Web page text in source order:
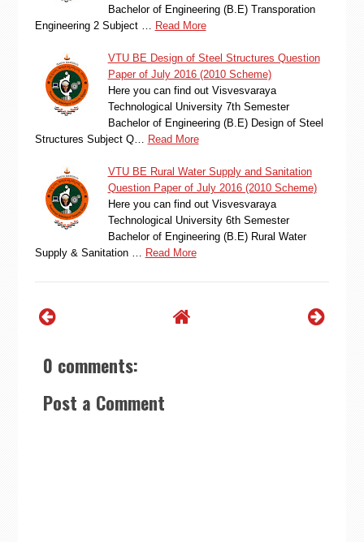
Bachelor of Engineering (B.E) Transporation
Engineering 2 Subject …
Read More
VTU BE Design of Steel Structures Question
Paper of July 2016 (2010 Scheme)
Here you can find out Visvesvaraya
Technological University 7th Semester
Bachelor of Engineering (B.E) Design of Steel
Structures Subject Q…
Read More
VTU BE Rural Water Supply and Sanitation
Question Paper of July 2016 (2010 Scheme)
Here you can find out Visvesvaraya
Technological University 6th Semester
Bachelor of Engineering (B.E) Rural Water
Supply & Sanitation …
Read More
0 comments:
Post a Comment